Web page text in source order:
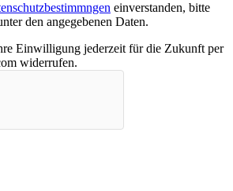
einverstanden, bitte
den angegebenen Daten.
Einwilligung jederzeit für die Zukunft per
widerrufen.